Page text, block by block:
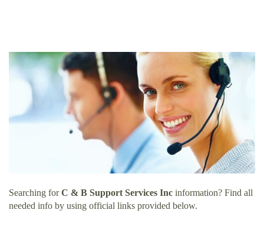
Searching forC & B Support Services Inc information? Find all
needed info by using official links provided below.